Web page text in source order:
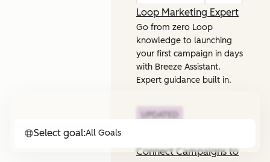
Select goal:All Goals
Loop Marketing Expert
Go from zero Loop
knowledge to launching
your first campaign in days
with Breeze Assistant.
Expert guidance built in.
UPDATED
Connect Campaigns to